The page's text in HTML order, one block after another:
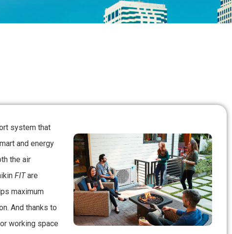
system that
and energy
the air
FITare
maximum
And thanks to
working space